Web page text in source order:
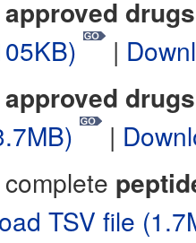
approved
|
approved
|
TSV file